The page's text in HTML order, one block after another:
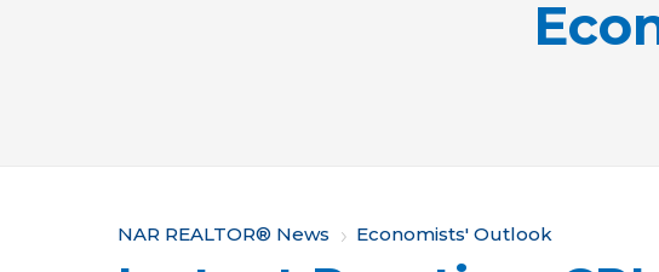
Y
NAR REALTOR® News Economists' Outlook